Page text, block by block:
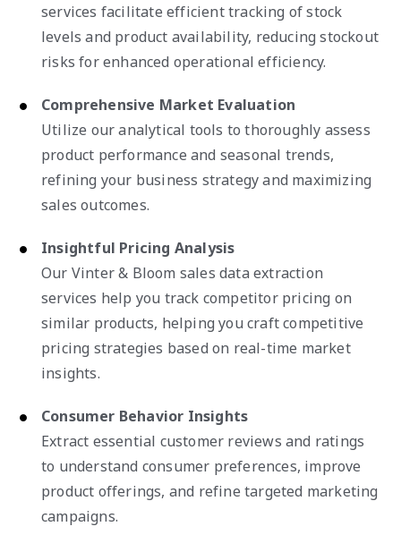
services facilitate efficient tracking of stock
levels and product availability, reducing stockout
risks for enhanced operational efficiency.
Comprehensive Market Evaluation
Utilize our analytical tools to thoroughly assess
product performance and seasonal trends,
refining your business strategy and maximizing
sales outcomes.
Insightful Pricing Analysis
Our Vinter & Bloom sales data extraction
services help you track competitor pricing on
similar products, helping you craft competitive
pricing strategies based on real-time market
insights.
Consumer Behavior Insights
Extract essential customer reviews and ratings
to understand consumer preferences, improve
product offerings, and refine targeted marketing
campaigns.